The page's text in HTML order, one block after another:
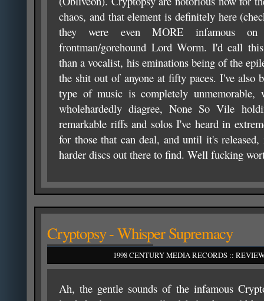
chaos, and that element is definitely here
they were even MORE infamous
frontman/gorehound Lord Worm. I'd call
than a vocalist, his eminations being of the
the shit out of anyone at fifty paces. I've also
type of music is completely
wholehardedly diagree, None So Vile
remarkable riffs and solos I've heard in
for those that can deal, and until it's
harder discs out there to find. Well fucking
Cryptopsy - Whisper Supremacy
1998 CENTURY MEDIA RECORDS ::
Ah, the gentle sounds of the infamous